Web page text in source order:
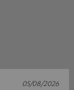
05/08/2026